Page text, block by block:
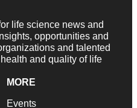
life science news and
opportunities and
and talented
and quality of life
MORE
Events